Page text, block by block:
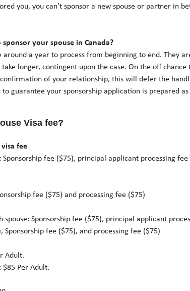
you, you can’t sponsor a new spouse or partner in
your spouse in Canada?
around a year to process from beginning to end. They
longer, contingent upon the case. On the off chance
of your relationship, this will defer the
to guarantee your sponsorship application is prepared
Visa fee?
visa fee
Sponsorship fee ($75), principal applicant processing
fee ($75) and processing fee ($75)
spouse: Sponsorship fee ($75), principal applicant
fee ($75), and processing fee ($75)
Adult.
Per Adult.